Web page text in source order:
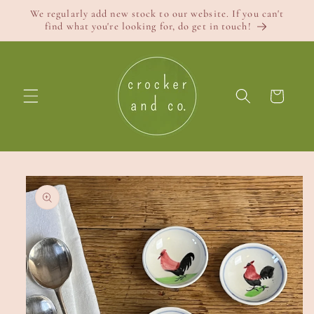
Skip to
content
We regularly add new stock to our website. If you can't
find what you're looking for, do get in touch!
Cart
Skip to
product
information